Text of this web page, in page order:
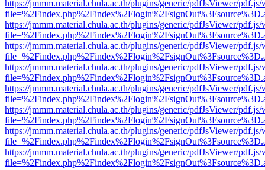
https://jmmm.material.chula.ac.th/plugins/generic/pdfJsViewer/
https://jmmm.material.chula.ac.th/plugins/generic/pdfJsViewer/
https://jmmm.material.chula.ac.th/plugins/generic/pdfJsViewer/
https://jmmm.material.chula.ac.th/plugins/generic/pdfJsViewer/
https://jmmm.material.chula.ac.th/plugins/generic/pdfJsViewer/
https://jmmm.material.chula.ac.th/plugins/generic/pdfJsViewer/
https://jmmm.material.chula.ac.th/plugins/generic/pdfJsViewer/
https://jmmm.material.chula.ac.th/plugins/generic/pdfJsViewer/